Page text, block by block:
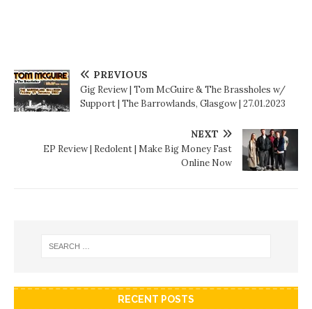
PREVIOUS
Gig Review | Tom McGuire & The Brassholes w/
Support | The Barrowlands, Glasgow | 27.01.2023
NEXT
EP Review | Redolent | Make Big Money Fast
Online Now
RECENT POSTS